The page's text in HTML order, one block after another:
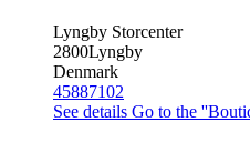
Lyngby Storcenter
2800Lyngby
Denmark
45887102
See details Go to the